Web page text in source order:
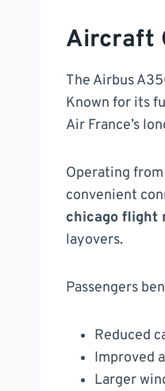
Aircraft
The Airbus
Known for its
Air France’s
Operating from
convenient
chicago flight
layovers.
Passengers
Reduced
Improved
Larger